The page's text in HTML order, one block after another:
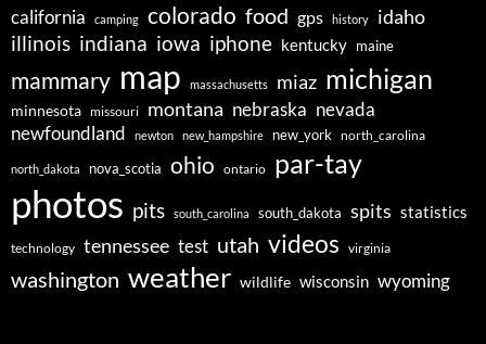
california camping colorado food gps history idaho
illinois indiana iowa iphone kentucky maine
mammary map massachusetts miaz michigan
minnesota missouri montana nebraska nevada
newfoundland newton new_hampshire new_york north_carolina
north_dakota nova_scotia ohio ontario par-tay
photos pits south_carolina south_dakota spits statistics
technology tennessee test utah videos virginia
washington weather wildlife wisconsin wyoming